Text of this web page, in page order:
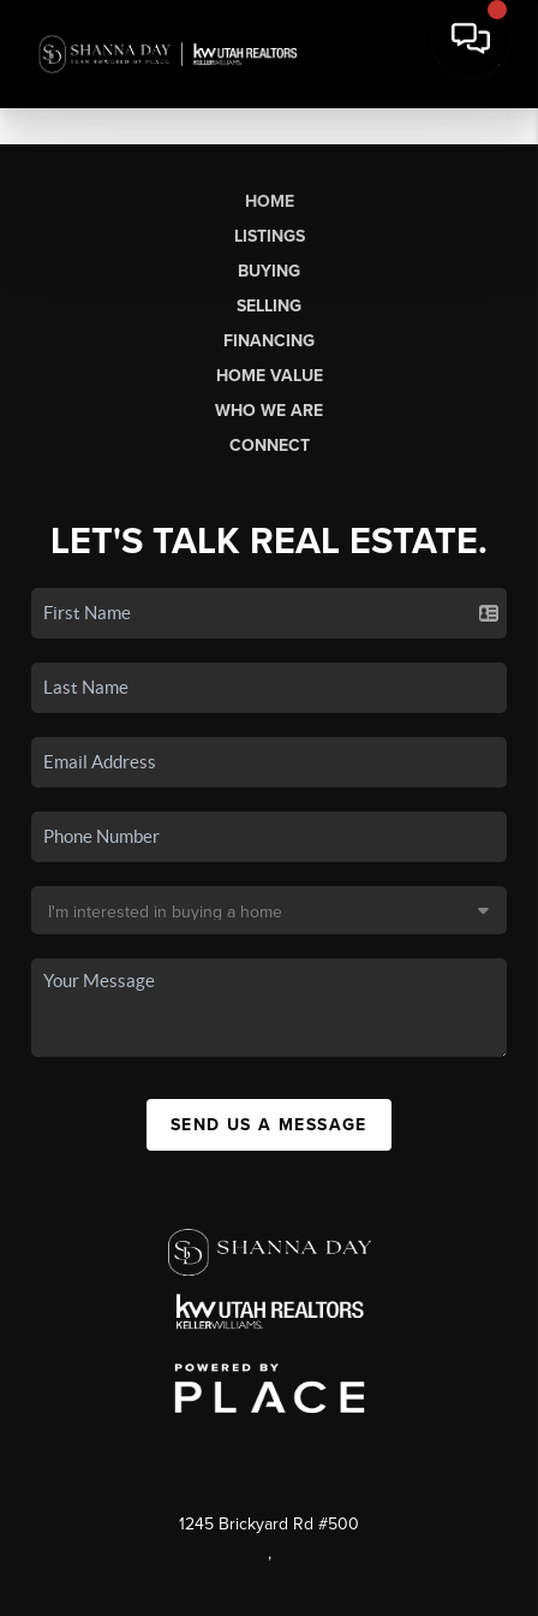
HOME
LISTINGS
BUYING
SELLING
FINANCING
HOME VALUE
WHO WE ARE
CONNECT
LET'S TALK REAL ESTATE.
SEND US A MESSAGE
1245 Brickyard Rd #500
,